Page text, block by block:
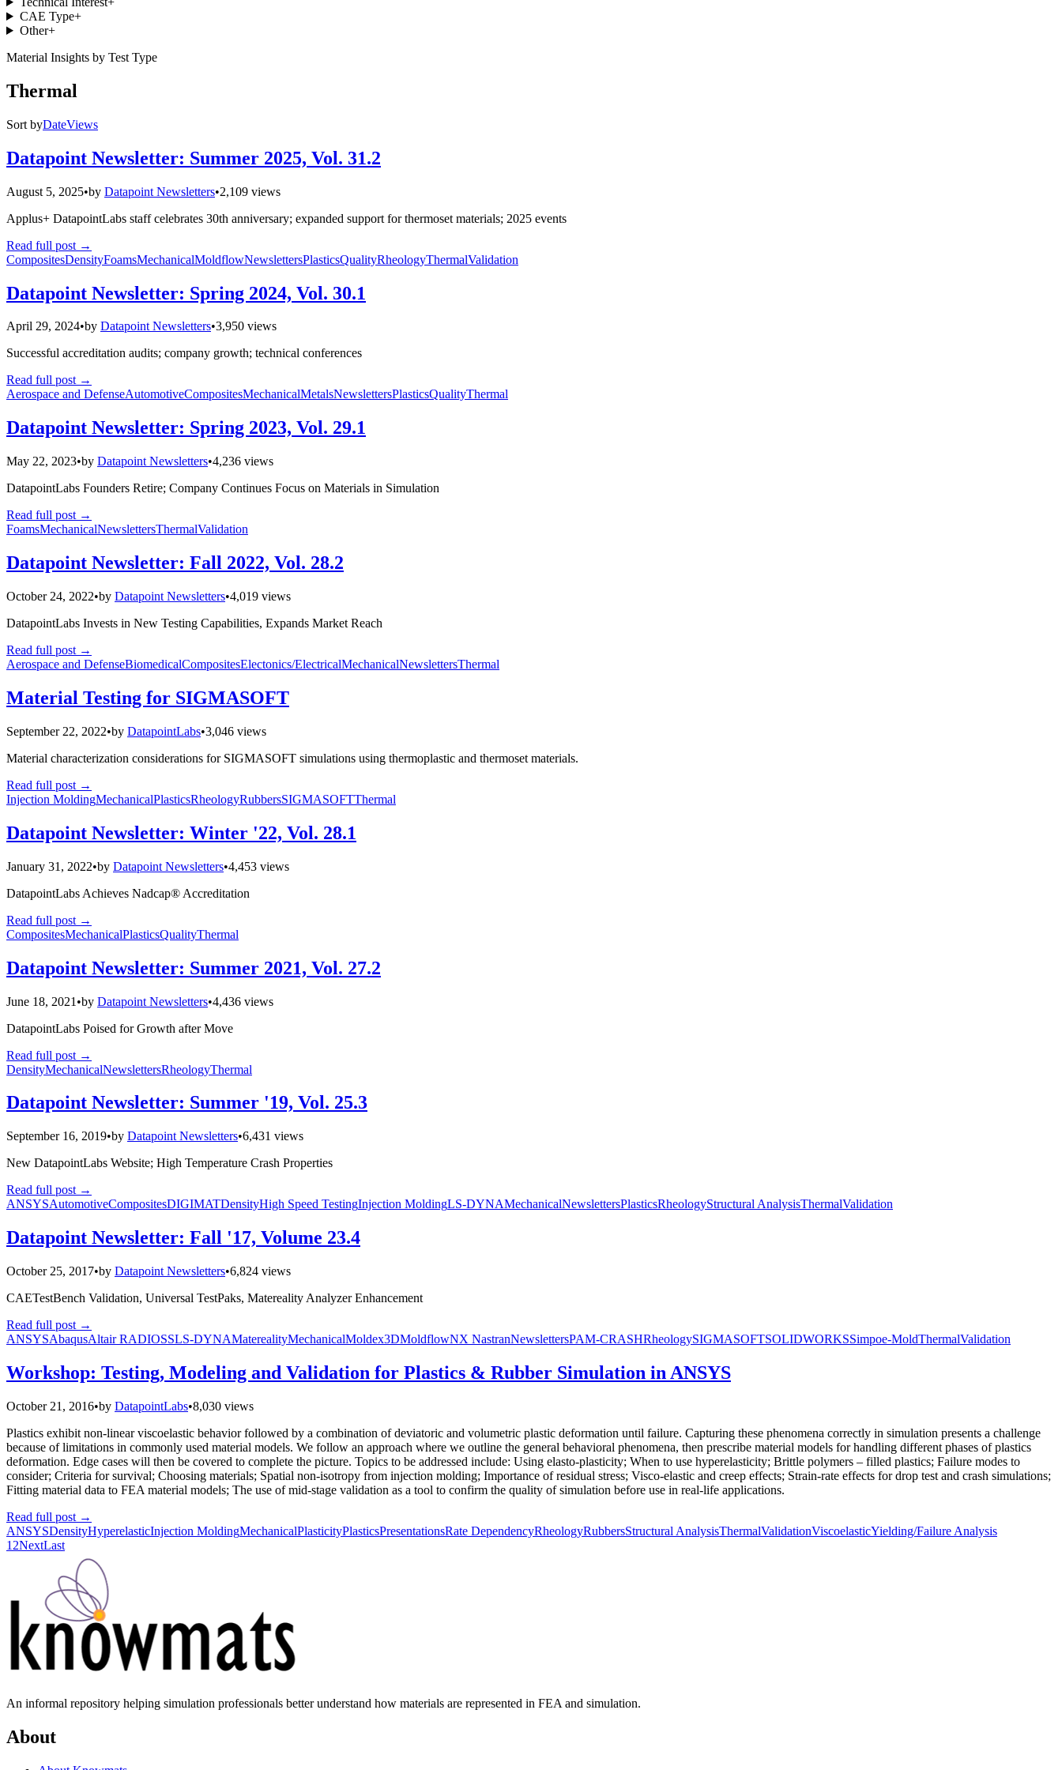
CAE Type+
Other+
Material Insights by Test Type
Thermal
Sort byDateViews
Datapoint Newsletter: Summer 2025, Vol. 31.2
August 5, 2025•by Datapoint Newsletters•2,109 views
Applus+ DatapointLabs staff celebrates 30th anniversary; expanded support for thermoset materials; 2025 events
Read full post →
CompositesDensityFoamsMechanicalMoldflowNewslettersPlasticsQualityRheologyThermalValidation
Datapoint Newsletter: Spring 2024, Vol. 30.1
April 29, 2024•by Datapoint Newsletters•3,950 views
Successful accreditation audits; company growth; technical conferences
Read full post→
Aerospace and DefenseAutomotiveCompositesMechanicalMetalsNewslettersPlasticsQualityThermal
Datapoint Newsletter: Spring 2023, Vol. 29.1
May 22, 2023•by Datapoint Newsletters•4,236 views
DatapointLabs Founders Retire; Company Continues Focus on Materials in Simulation
Read full post →
FoamsMechanicalNewslettersThermalValidation
Datapoint Newsletter: Fall 2022, Vol. 28.2
October 24, 2022•by Datapoint Newsletters•4,019 views
DatapointLabs Invests in New Testing Capabilities, Expands Market Reach
Read full post →
Aerospace and DefenseBiomedicalCompositesElectonics/ElectricalMechanicalNewslettersThermal
Material Testing for SIGMASOFT
September 22, 2022•by DatapointLabs•3,046 views
Material characterization considerations for SIGMASOFT simulations using thermoplastic and thermoset materials.
Read full post →
Injection MoldingMechanicalPlasticsRheologyRubbersSIGMASOFTThermal
Datapoint Newsletter: Winter '22, Vol. 28.1
January 31, 2022•by Datapoint Newsletters•4,453 views
DatapointLabs Achieves Nadcap® Accreditation
Read full post →
CompositesMechanicalPlasticsQualityThermal
Datapoint Newsletter: Summer 2021, Vol. 27.2
June 18, 2021 •by Datapoint Newsletters•4,436 views
DatapointLabs Poised for Growth after Move
Read full post →
DensityMechanicalNewslettersRheologyThermal
Datapoint Newsletter: Summer '19, Vol. 25.3
September 16, 2019•by Datapoint Newsletters•6,431 views
New DatapointLabs Website; High Temperature Crash Properties
Read full post →
ANSYSAutomotiveCompositesDIGIMATDensityHigh Speed TestingInjection MoldingLS-DYNAMechanicalNewslettersPlasticsRheologyStructural AnalysisThermalValidation
Datapoint Newsletter: Fall '17, Volume 23.4
October 25, 2017•by Datapoint Newsletters•6,824 views
CAETestBench Validation, Universal TestPaks, Matereality Analyzer Enhancement
Read full post →
ANSYSAbaqusAltair RADIOSSLS-DYNAMaterealityMechanicalMoldex3DMoldflowNX NastranNewslettersPAM-CRASHRheologySIGMASOFTSOLIDWORKSSimpoe-MoldThermalValidation
Workshop: Testing, Modeling and Validation for Plastics & Rubber Simulation in ANSYS
October 21, 2016•by DatapointLabs•8,030 views
Plastics exhibit non-linear viscoelastic behavior followed by a combination of deviatoric and volumetric plastic deformation until failure. Capturing these phenomena correctly in simulation presents a challenge
because of limitations in commonly used material models. We follow an approach where we outline the general behavioral phenomena, then prescribe material models for handling different phases of plastics
deformation. Edge cases will then be covered to complete the picture. Topics to be addressed include: Using elasto-plasticity; When to use hyperelasticity; Brittle polymers – filled plastics; Failure modes to
consider; Criteria for survival; Choosing materials; Spatial non-isotropy from injection molding; Importance of residual stress; Visco-elastic and creep effects; Strain-rate effects for drop test and crash simulations;
Fitting material data to FEA material models; The use of mid-stage validation as a tool to confirm the quality of simulation before use in real-life applications.
Read full post →
ANSYSDensityHyperelasticInjection MoldingMechanicalPlasticityPlasticsPresentationsRate DependencyRheologyRubbersStructural AnalysisThermalValidationViscoelasticYielding/Failure Analysis
1 2NextLast
An informal repository helping simulation professionals better understand how materials are represented in FEA and simulation.
About